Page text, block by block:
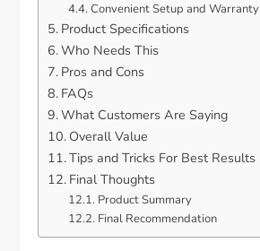
Convenient Setup and Warranty
Product Specifications
Who Needs This
Pros and Cons
FAQs
What Customers Are Saying
Overall Value
Tips and Tricks For Best Results
Final Thoughts
Product Summary
Final Recommendation